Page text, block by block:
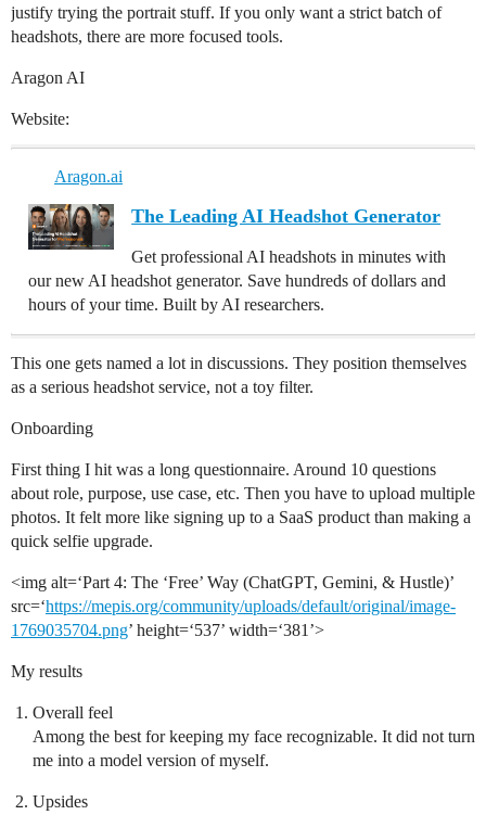
justify trying the portrait stuff. If you only want a strict batch of
headshots, there are more focused tools.
Aragon AI
Website:
Aragon.ai
The Leading AI Headshot Generator
Get professional AI headshots in minutes with
our new AI headshot generator. Save hundreds of dollars and
hours of your time. Built by AI researchers.
This one gets named a lot in discussions. They position themselves
as a serious headshot service, not a toy filter.
Onboarding
First thing I hit was a long questionnaire. Around 10 questions
about role, purpose, use case, etc. Then you have to upload multiple
photos. It felt more like signing up to a SaaS product than making a
quick selfie upgrade.
<img alt=‘Part 4: The ‘Free’ Way (ChatGPT, Gemini, & Hustle)’
src=‘https://mepis.org/community/uploads/default/original/image-
1769035704.png’ height=‘537’ width=‘381’>
My results
Overall feel
Among the best for keeping my face recognizable. It did not turn
me into a model version of myself.
Upsides